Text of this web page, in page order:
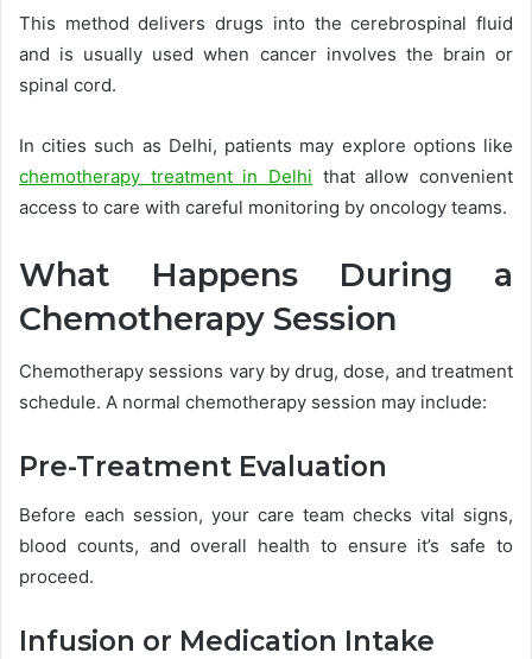
This method delivers drugs into the cerebrospinal fluid
and is usually used when cancer involves the brain or
spinal cord.
In cities such as Delhi, patients may explore options like
chemotherapy treatment in Delhi that allow convenient
access to care with careful monitoring by oncology teams.
What Happens During a
Chemotherapy Session
Chemotherapy sessions vary by drug, dose, and treatment
schedule. A normal chemotherapy session may include:
Pre-Treatment Evaluation
Before each session, your care team checks vital signs,
blood counts, and overall health to ensure it’s safe to
proceed.
Infusion or Medication Intake